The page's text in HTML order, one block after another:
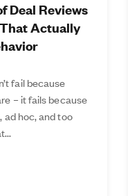
Deal Reviews
Actually
fail because
– it fails because
ad hoc, and too